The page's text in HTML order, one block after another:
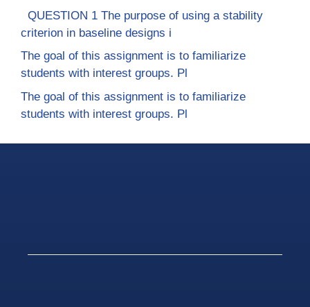
QUESTION 1 The purpose of using a stability
criterion in baseline designs i
The goal of this assignment is to familiarize
students with interest groups. Pl
The goal of this assignment is to familiarize
students with interest groups. Pl